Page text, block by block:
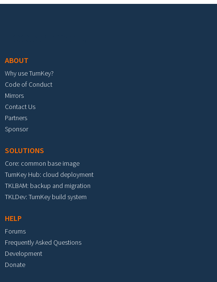
ABOUT
Why use TurnKey?
Code of Conduct
Mirrors
Contact Us
Partners
Sponsor
SOLUTIONS
Core: common base image
TurnKey Hub: cloud deployment
TKLBAM: backup and migration
TKLDev: TurnKey build system
HELP
Forums
Frequently Asked Questions
Development
Donate